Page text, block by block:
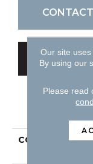
COLLECTION
Our site
By using our
Please read